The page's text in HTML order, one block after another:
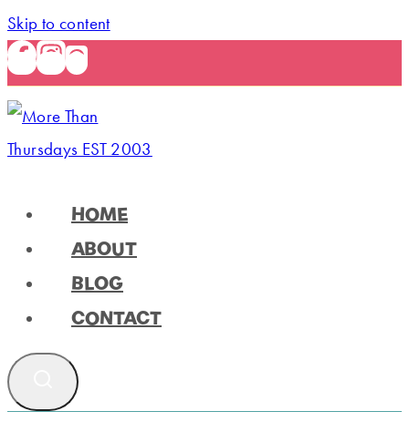
Skip to content
HOME
ABOUT
BLOG
CONTACT